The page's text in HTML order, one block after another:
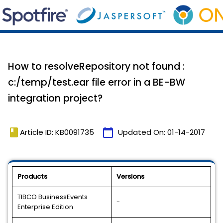
How to resolveRepository not found :
c:/temp/test.ear file error in a BE-BW
integration project?
book Article ID: KB0091735 calendar_today Updated On: 01-14-2017
Products Versions
TIBCO BusinessEvents
Enterprise Edition
-